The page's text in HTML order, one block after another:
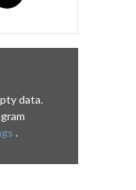
data.
.